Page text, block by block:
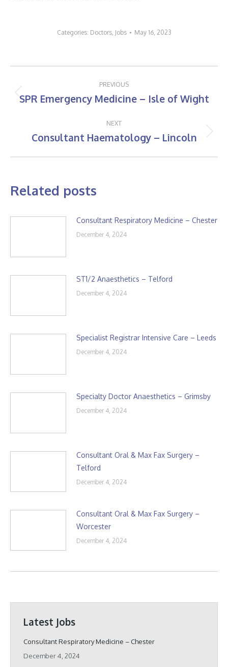
Categories: Doctors, Jobs May 16, 2023
navigation
PREVIOUS
Previous
SPR Emergency Medicine – Isle of Wight
NEXT
Next
Consultant Haematology – Lincoln
Related posts
Consultant Respiratory Medicine – Chester
December 4, 2024
ST1/2 Anaesthetics – Telford
December 4, 2024
Specialist Registrar Intensive Care – Leeds
December 4, 2024
Specialty Doctor Anaesthetics – Grimsby
December 4, 2024
Consultant Oral & Max Fax Surgery –
Telford
December 4, 2024
Consultant Oral & Max Fax Surgery –
Worcester
December 4, 2024
Latest Jobs
Consultant Respiratory Medicine – Chester
December 4, 2024